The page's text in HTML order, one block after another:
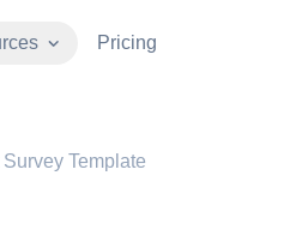
Pricing
Template